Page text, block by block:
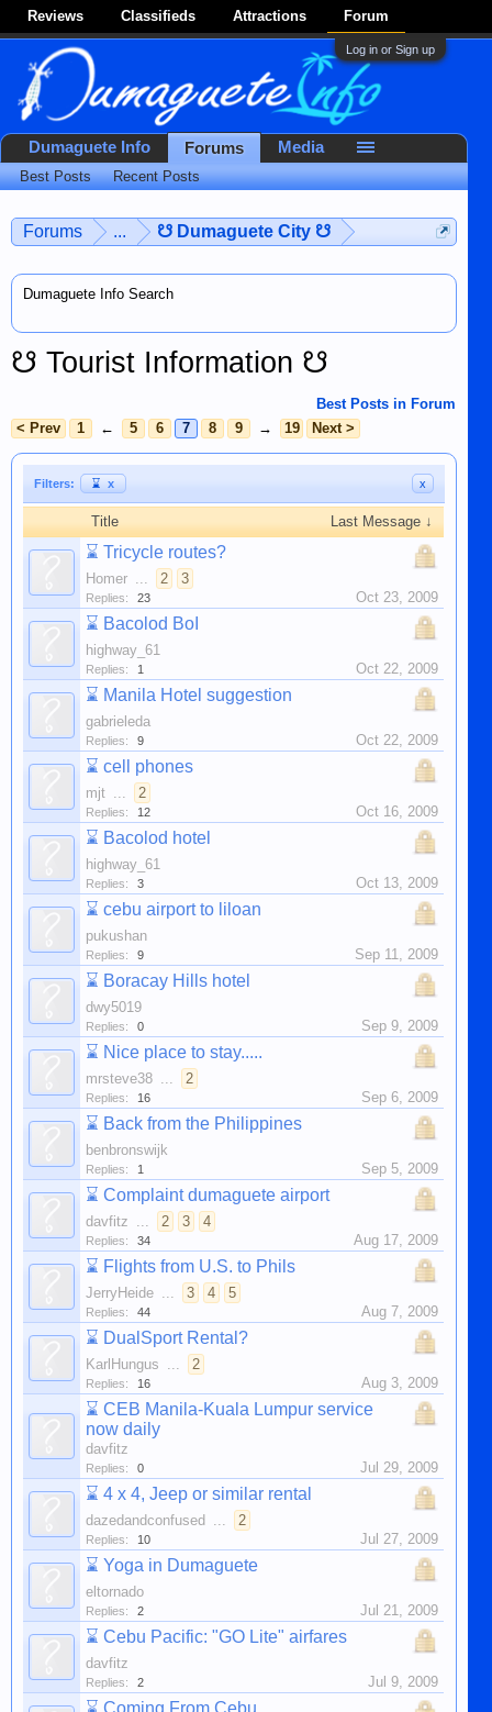
Reviews Classifieds Attractions Forum
Log in or Sign up
Forums ... ☋ Dumaguete City ☋
Dumaguete Info Search
☋ Tourist Information ☋
Best Posts in Forum
< Prev
1 ← 5 6 7 8 9 → 19 Next >
Filters: ⌛ x x
Title Last Message ↓
⌛ Tricycle routes?
Homer ... 2 3
Replies: 23 Oct 23, 2009
⌛ Bacolod BoI
highway_61
Replies: 1 Oct 22, 2009
⌛ Manila Hotel suggestion
gabrieleda
Replies: 9 Oct 22, 2009
⌛ cell phones
mjt ... 2
Replies: 12 Oct 16, 2009
⌛ Bacolod hotel
highway_61
Replies: 3 Oct 13, 2009
⌛ cebu airport to liloan
pukushan
Replies: 9 Sep 11, 2009
⌛ Boracay Hills hotel
dwy5019
Replies: 0 Sep 9, 2009
⌛ Nice place to stay.....
mrsteve38 ... 2
Replies: 16 Sep 6, 2009
⌛ Back from the Philippines
benbronswijk
Replies: 1 Sep 5, 2009
⌛ Complaint dumaguete airport
davfitz ... 2 3 4
Replies: 34 Aug 17, 2009
⌛ Flights from U.S. to Phils
JerryHeide ... 3 4 5
Replies: 44 Aug 7, 2009
⌛ DualSport Rental?
KarlHungus ... 2
Replies: 16 Aug 3, 2009
⌛ CEB Manila-Kuala Lumpur service
now daily
davfitz
Replies: 0 Jul 29, 2009
⌛ 4 x 4, Jeep or similar rental
dazedandconfused ... 2
Replies: 10 Jul 27, 2009
⌛ Yoga in Dumaguete
eltornado
Replies: 2 Jul 21, 2009
⌛ Cebu Pacific: "GO Lite" airfares
davfitz
Replies: 2 Jul 9, 2009
⌛ Coming From Cebu
Dumaguete Info Forums
Best Posts Recent Posts
Media